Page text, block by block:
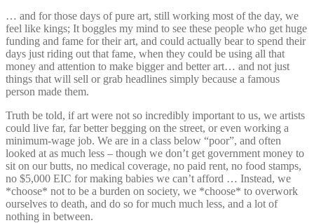
… and for those days of pure art, still working most of the day, we
feel like kings; It boggles my mind to see these people who get huge
funding and fame for their art, and could actually bear to spend their
days just riding out that fame, when they could be using all that
money and attention to make bigger and better art… and not just
things that will sell or grab headlines simply because a famous
person made them.
Truth be told, if art were not so incredibly important to us, we artists
could live far, far better begging on the street, or even working a
minimum-wage job. We are in a class below “poor”, and often
looked at as much less – though we don’t get government money to
sit on our butts, no medical coverage, no paid rent, no food stamps,
no $5,000 EIC for making babies we can’t afford … Instead, we
*choose* not to be a burden on society, we *choose* to overwork
ourselves to death, and do so for much much less, and a lot of
nothing in between.